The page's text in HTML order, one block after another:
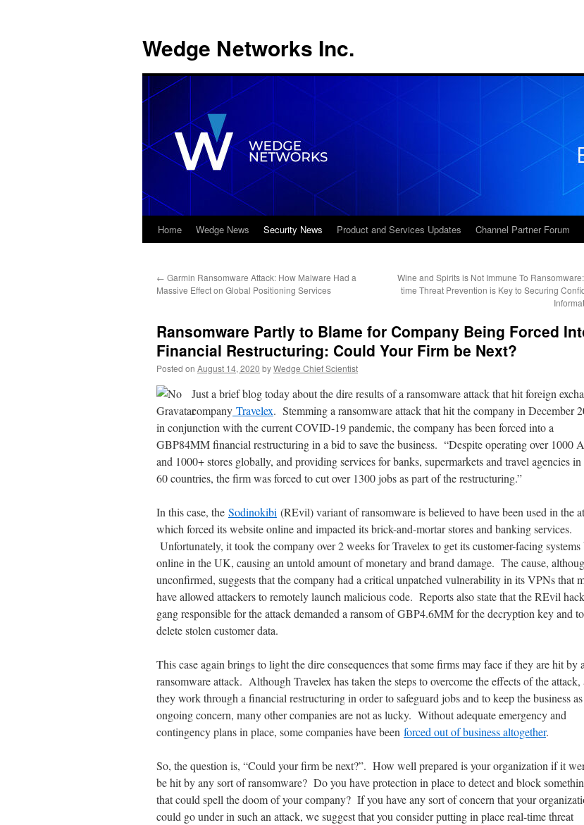
Wedge Networks Inc.
Skip
content
Home Wedge News Security News Product and Services Updates Channel Partner Forum
← Garmin Ransomware Attack: How Malware Had a
Massive Effect on Global Positioning Services
Wine and Spirits is Not Immune To
time Threat Prevention is Key to Securing
Ransomware Partly to Blame for Company Being Forced
Financial Restructuring: Could Your Firm be Next?
Posted on August 14, 2020 byWedge Chief Scientist
Just a brief blog today about the dire results of a ransomware attack that hit foreign
company Travelex. Stemming a ransomware attack that hit the company in December
in conjunction with the current COVID-19 pandemic, the company has been forced into a
GBP84MM financial restructuring in a bid to save the business. “Despite operating over 1000
and 1000+ stores globally, and providing services for banks, supermarkets and travel agencies in
60 countries, the firm was forced to cut over 1300 jobs as part of the restructuring.”
In this case, the Sodinokibi (REvil) variant of ransomware is believed to have been used in the
which forced its website online and impacted its brick-and-mortar stores and banking services.
Unfortunately, it took the company over 2 weeks for Travelex to get its customer-facing systems
online in the UK, causing an untold amount of monetary and brand damage. The cause,
unconfirmed, suggests that the company had a critical unpatched vulnerability in its VPNs that
have allowed attackers to remotely launch malicious code. Reports also state that the REvil
gang responsible for the attack demanded a ransom of GBP4.6MM for the decryption key and to
delete stolen customer data.
This case again brings to light the dire consequences that some firms may face if they are hit by a
ransomware attack. Although Travelex has taken the steps to overcome the effects of the attack,
they work through a financial restructuring in order to safeguard jobs and to keep the business
ongoing concern, many other companies are not as lucky. Without adequate emergency and
contingency plans in place, some companies have been forced out of business altogether.
So, the question is, “Could your firm be next?”. How well prepared is your organization if it
be hit by any sort of ransomware? Do you have protection in place to detect and block
that could spell the doom of your company? If you have any sort of concern that your
could go under in such an attack, we suggest that you consider putting in place real-time threat